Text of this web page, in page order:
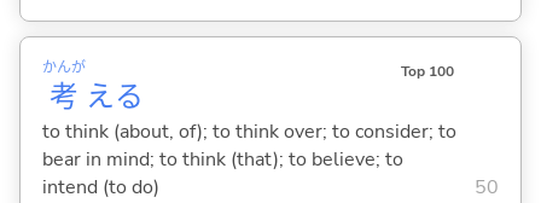
考
かんが
える
Top 100
to think (about, of); to think over; to consider; to
bear in mind; to think (that); to believe; to
intend (to do)
50